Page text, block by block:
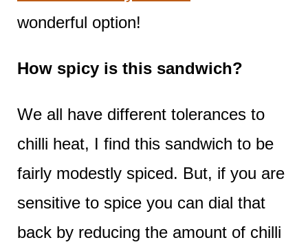
wonderful option!
How spicy is this sandwich?
We all have different tolerances to
chilli heat, I find this sandwich to be
fairly modestly spiced. But, if you are
sensitive to spice you can dial that
back by reducing the amount of chilli